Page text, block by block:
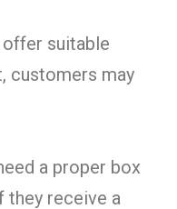
offer suitable
customers may
a proper box
they receive a